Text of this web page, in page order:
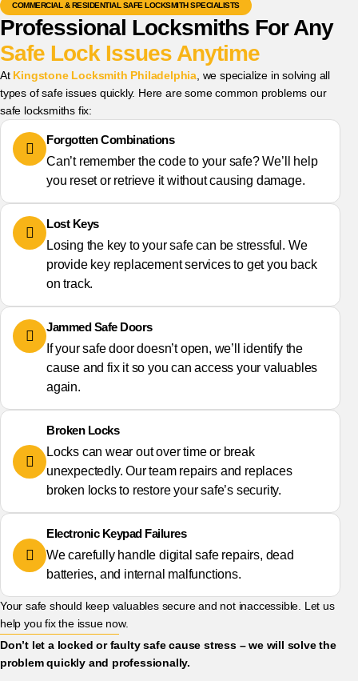
COMMERCIAL & RESIDENTIAL SAFE LOCKSMITH SPECIALISTS
Professional Locksmiths For Any
Safe Lock Issues Anytime
At Kingstone Locksmith Philadelphia , we specialize in solving all
types of safe issues quickly. Here are some common problems our
safe locksmiths fix:
Forgotten Combinations
Can’t remember the code to your safe? We’ll help
you reset or retrieve it without causing damage.
Lost Keys
Losing the key to your safe can be stressful. We
provide key replacement services to get you back
on track.
Jammed Safe Doors
If your safe door doesn’t open, we’ll identify the
cause and fix it so you can access your valuables
again.
Broken Locks
Locks can wear out over time or break
unexpectedly. Our team repairs and replaces
broken locks to restore your safe’s security.
Electronic Keypad Failures
We carefully handle digital safe repairs, dead
batteries, and internal malfunctions.
Your safe should keep valuables secure and not inaccessible. Let us
help you fix the issue now.
Don’t let a locked or faulty safe cause stress – we will solve the
problem quickly and professionally.